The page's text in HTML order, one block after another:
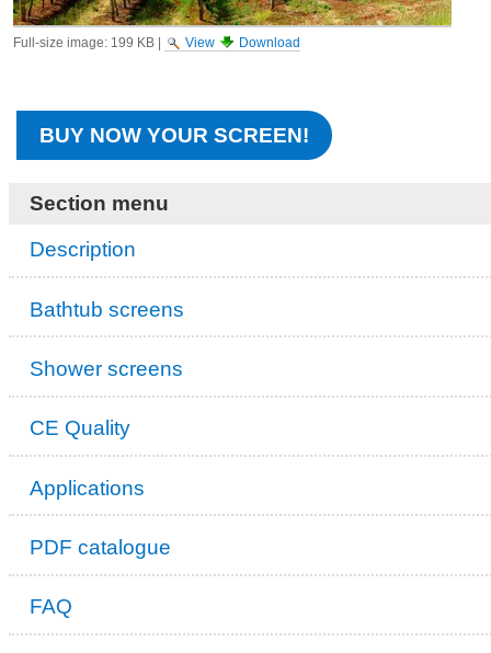
Full-size image: 199 KB| View Download
BUY NOW YOUR SCREEN!
Section menu
Description
Bathtub screens
Shower screens
CE Quality
Applications
PDF catalogue
FAQ